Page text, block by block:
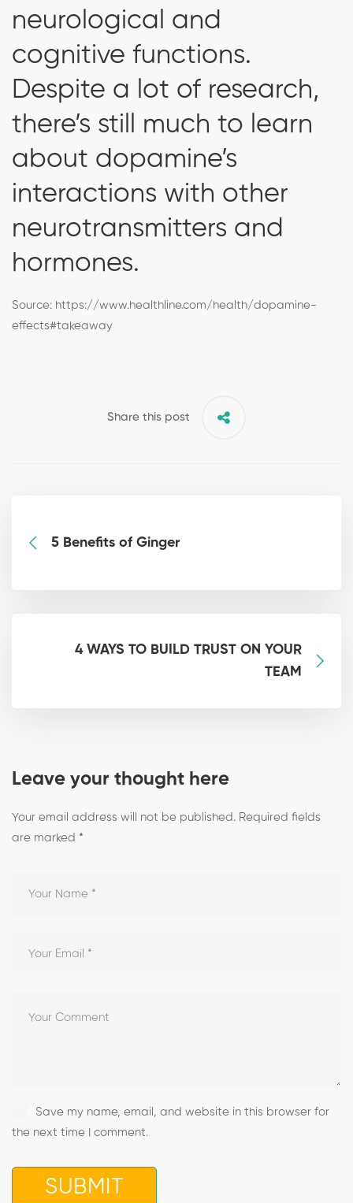
neurological and
cognitive functions.
Despite a lot of research,
there’s still much to learn
about dopamine’s
interactions with other
neurotransmitters and
hormones.
Source: https://www.healthline.com/health/dopamine-
effects#takeaway
Share this post
5 Benefits of Ginger
4 WAYS TO BUILD TRUST ON YOUR
TEAM
Leave your thought here
Your email address will not be published. Required fields
are marked *
Save my name, email, and website in this browser for
the next time I comment.